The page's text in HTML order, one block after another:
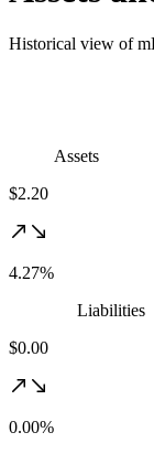
Historical view of
Assets
$2.20
4.27%
Liabilities
$0.00
0.00%